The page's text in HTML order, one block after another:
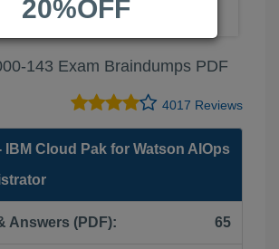
143 Exam Braindumps PDF
4017 Reviews
IBM Cloud Pak for Watson AIOps
Answers (PDF): 65
20%OFF